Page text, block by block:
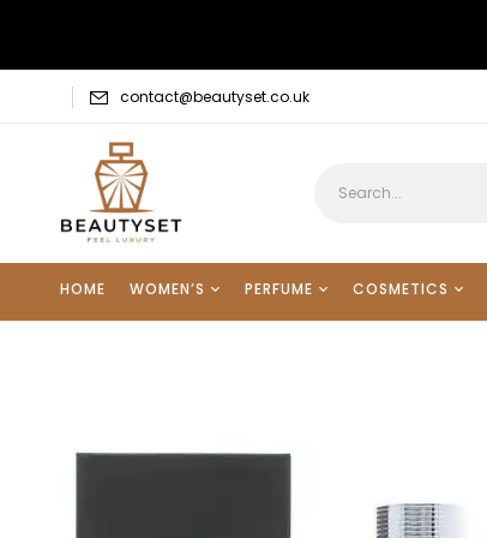
contact@beautyset.co.uk
HOME WOMEN’S PERFUME COSMETICS